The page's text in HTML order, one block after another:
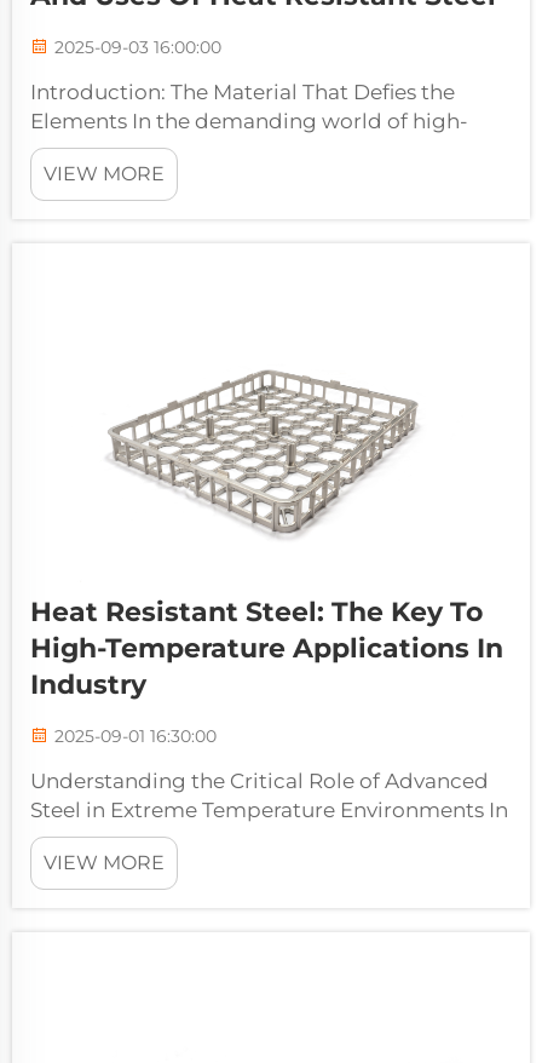
2025-09-03 16:00:00
Introduction: The Material That Defies the
Elements In the demanding world of high-
temperature manufacturing and processing,
ordinary materials quickly reach their limits. As
temperatures soar beyond 500°C,
VIEW MORE
Heat Resistant Steel: The Key To
High-Temperature Applications In
Industry
2025-09-01 16:30:00
Understanding the Critical Role of Advanced
Steel in Extreme Temperature Environments In
the demanding world of industrial
applications, heat resistant steel stands as a
cornerstone material that enables countless
VIEW MORE